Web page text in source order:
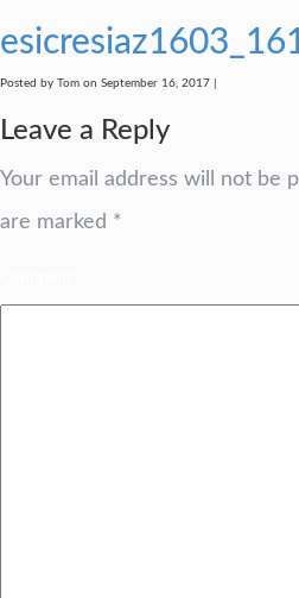
Posted by Tom on September 16, 2017 |
Leave a Reply
Your email address will not be
are marked *